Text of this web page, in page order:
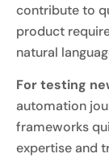
contribute to
product
natural
For testing
automation
frameworks
expertise and